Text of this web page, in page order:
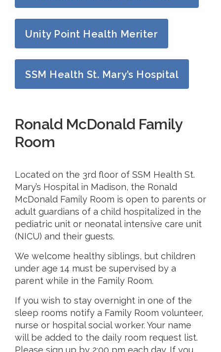
Unity Point Health Meriter
SSM Health St. Mary’s Hospital
Ronald McDonald Family
Room
Located on the 3rd floor of SSM Health St.
Mary’s Hospital in Madison, the Ronald
McDonald Family Room is open to parents or
adult guardians of a child hospitalized in the
pediatric unit or neonatal intensive care unit
(NICU) and their guests.
We welcome healthy siblings, but children
under age 14 must be supervised by a
parent while in the Family Room.
If you wish to stay overnight in one of the
sleep rooms notify a Family Room volunteer,
nurse or hospital social worker. Your name
will be added to the daily room request list.
Please sign up by 2:00 pm each day. If you